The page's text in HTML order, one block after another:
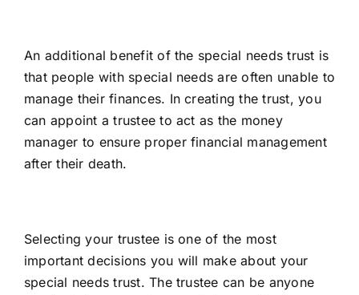
An additional benefit of the special needs trust is
that people with special needs are often unable to
manage their finances. In creating the trust, you
can appoint a trustee to act as the money
manager to ensure proper financial management
after their death.
Selecting your trustee is one of the most
important decisions you will make about your
special needs trust. The trustee can be anyone